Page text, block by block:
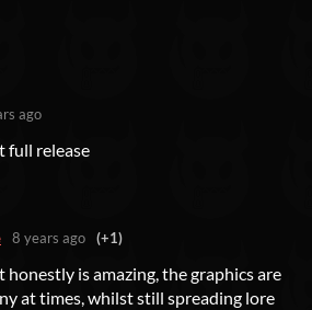
ago
full release
8 years ago (+1)
honestly is amazing, the graphics are
at times, whilst still spreading lore